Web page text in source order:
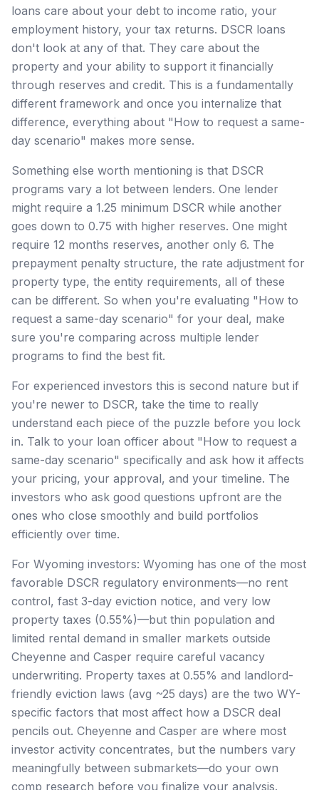
loans care about your debt to income ratio, your
employment history, your tax returns. DSCR loans
don't look at any of that. They care about the
property and your ability to support it financially
through reserves and credit. This is a fundamentally
different framework and once you internalize that
difference, everything about "How to request a same-
day scenario" makes more sense.
Something else worth mentioning is that DSCR
programs vary a lot between lenders. One lender
might require a 1.25 minimum DSCR while another
goes down to 0.75 with higher reserves. One might
require 12 months reserves, another only 6. The
prepayment penalty structure, the rate adjustment for
property type, the entity requirements, all of these
can be different. So when you're evaluating "How to
request a same-day scenario" for your deal, make
sure you're comparing across multiple lender
programs to find the best fit.
For experienced investors this is second nature but if
you're newer to DSCR, take the time to really
understand each piece of the puzzle before you lock
in. Talk to your loan officer about "How to request a
same-day scenario" specifically and ask how it affects
your pricing, your approval, and your timeline. The
investors who ask good questions upfront are the
ones who close smoothly and build portfolios
efficiently over time.
For Wyoming investors: Wyoming has one of the most
favorable DSCR regulatory environments—no rent
control, fast 3-day eviction notice, and very low
property taxes (0.55%)—but thin population and
limited rental demand in smaller markets outside
Cheyenne and Casper require careful vacancy
underwriting. Property taxes at 0.55% and landlord-
friendly eviction laws (avg ~25 days) are the two WY-
specific factors that most affect how a DSCR deal
pencils out. Cheyenne and Casper are where most
investor activity concentrates, but the numbers vary
meaningfully between submarkets—do your own
comp research before you finalize your analysis.